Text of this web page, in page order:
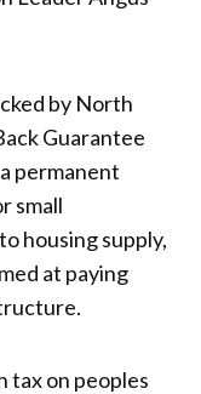
by North
Guarantee
permanent
small
housing supply,
at paying
tax on peoples